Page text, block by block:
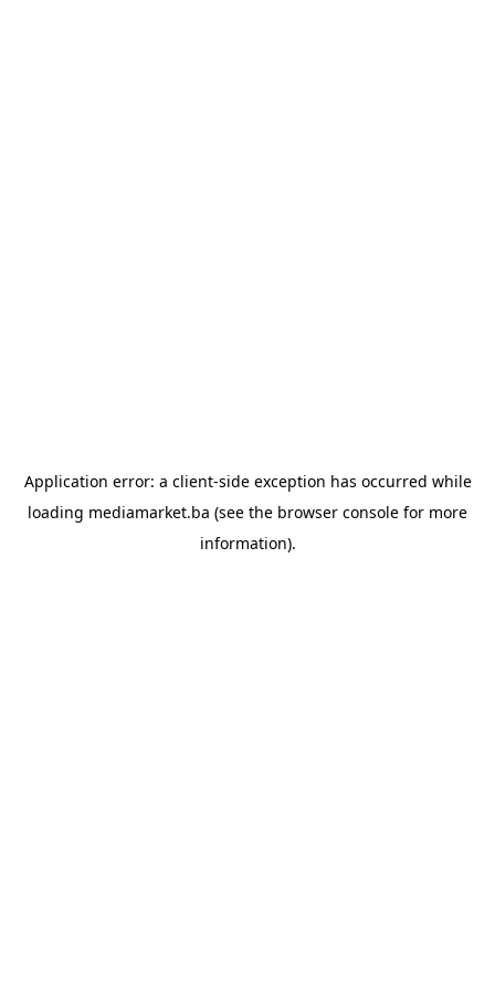
Application error: a client-side exception has occurred while
loading mediamarket.ba (see the browser console for more
information).